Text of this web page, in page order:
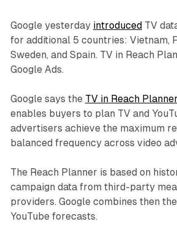
Google yesterday introduced TV
for additional 5 countries: Vietnam,
Sweden, and Spain. TV in Reach
Google Ads.
Google says the TV in Reach
enables buyers to plan TV and
advertisers achieve the maximum
balanced frequency across video
The Reach Planner is based on
campaign data from third-party
providers. Google combines then
YouTube forecasts.